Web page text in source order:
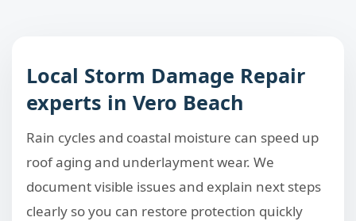
Local Storm Damage Repair
experts in Vero Beach
Rain cycles and coastal moisture can speed up
roof aging and underlayment wear. We
document visible issues and explain next steps
clearly so you can restore protection quickly